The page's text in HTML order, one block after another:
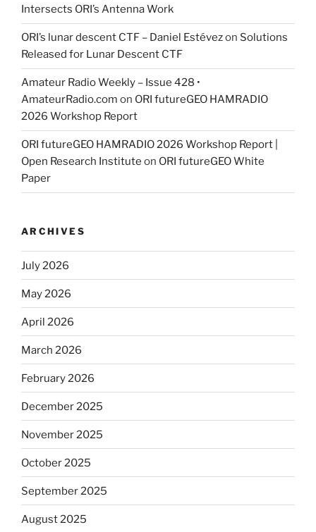
Intersects ORI’s Antenna Work
ORI’s lunar descent CTF – Daniel Estévezon Solutions
Released for Lunar Descent CTF
Amateur Radio Weekly – Issue 428 •
AmateurRadio.com on ORI futureGEO HAMRADIO
2026 Workshop Report
ORI futureGEO HAMRADIO 2026 Workshop Report |
Open Research Institute on ORI futureGEO White
Paper
ARCHIVES
July 2026
May 2026
April 2026
March 2026
February 2026
December 2025
November 2025
October 2025
September 2025
August 2025